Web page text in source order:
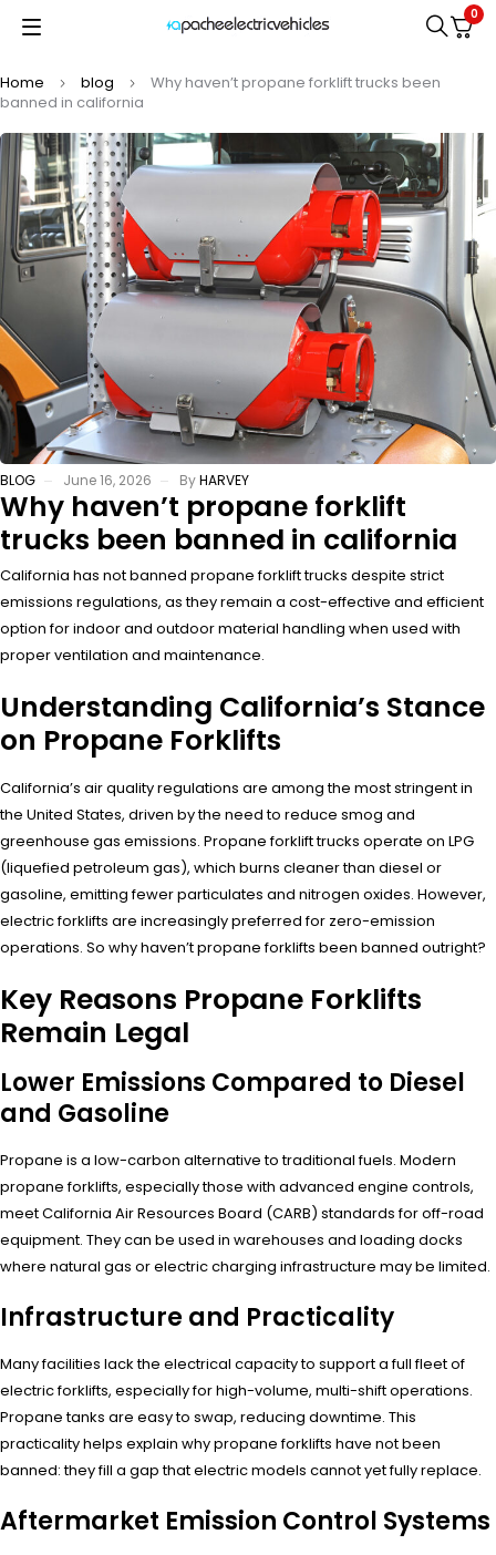
0
Home blog
Why haven’t propane forklift trucks been
banned in california
BLOG June 16, 2026 ByHARVEY
Why haven’t propane forklift
trucks been banned in california
California has not banned propane forklift trucks despite strict
emissions regulations, as they remain a cost-effective and efficient
option for indoor and outdoor material handling when used with
proper ventilation and maintenance.
Understanding California’s Stance
on Propane Forklifts
California’s air quality regulations are among the most stringent in
the United States, driven by the need to reduce smog and
greenhouse gas emissions. Propane forklift trucks operate on LPG
(liquefied petroleum gas), which burns cleaner than diesel or
gasoline, emitting fewer particulates and nitrogen oxides. However,
electric forklifts are increasingly preferred for zero-emission
operations. So why haven’t propane forklifts been banned outright?
Key Reasons Propane Forklifts
Remain Legal
Lower Emissions Compared to Diesel
and Gasoline
Propane is a low-carbon alternative to traditional fuels. Modern
propane forklifts, especially those with advanced engine controls,
meet California Air Resources Board (CARB) standards for off-road
equipment. They can be used in warehouses and loading docks
where natural gas or electric charging infrastructure may be limited.
Infrastructure and Practicality
Many facilities lack the electrical capacity to support a full fleet of
electric forklifts, especially for high-volume, multi-shift operations.
Propane tanks are easy to swap, reducing downtime. This
practicality helps explain why propane forklifts have not been
banned: they fill a gap that electric models cannot yet fully replace.
Aftermarket Emission Control Systems